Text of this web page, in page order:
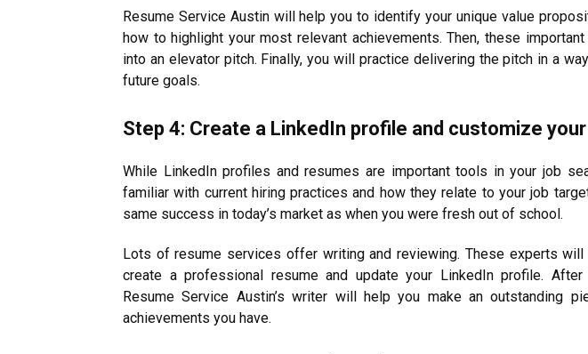
Resume Service Austin will help you to identify your unique value
how to highlight your most relevant achievements. Then, these
into an elevator pitch. Finally, you will practice delivering the pitch in a
future goals.
Step 4: Create a LinkedIn profile and customize
While LinkedIn profiles and resumes are important tools in your job
familiar with current hiring practices and how they relate to your job
same success in today’s market as when you were fresh out of school.
Lots of resume services offer writing and reviewing. These experts
create a professional resume and update your LinkedIn profile. After
Resume Service Austin’s writer will help you make an outstanding
achievements you have.